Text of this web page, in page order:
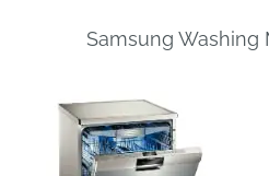
Samsung Washing